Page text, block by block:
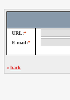
URL:*
E-mail:*
« back